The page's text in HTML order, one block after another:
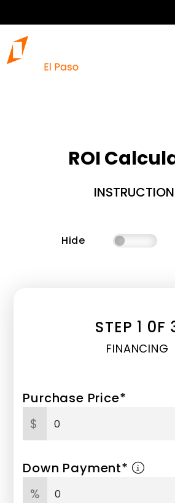
ROI
Hide
STEP 1 0F
FINANCING
Purchase Price*
$
Down Payment*
%